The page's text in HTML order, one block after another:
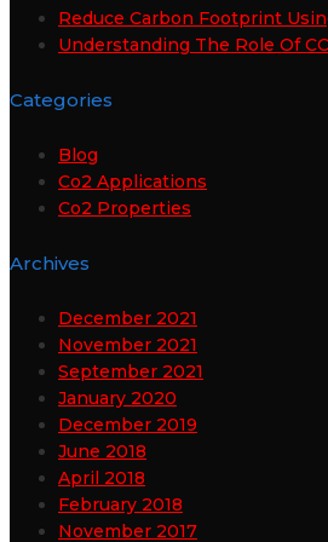
Reduce Carbon Footprint
Understanding The Role Of
Categories
Blog
Co2 Applications
Co2 Properties
Archives
December 2021
November 2021
September 2021
January 2020
December 2019
June 2018
April 2018
February 2018
November 2017